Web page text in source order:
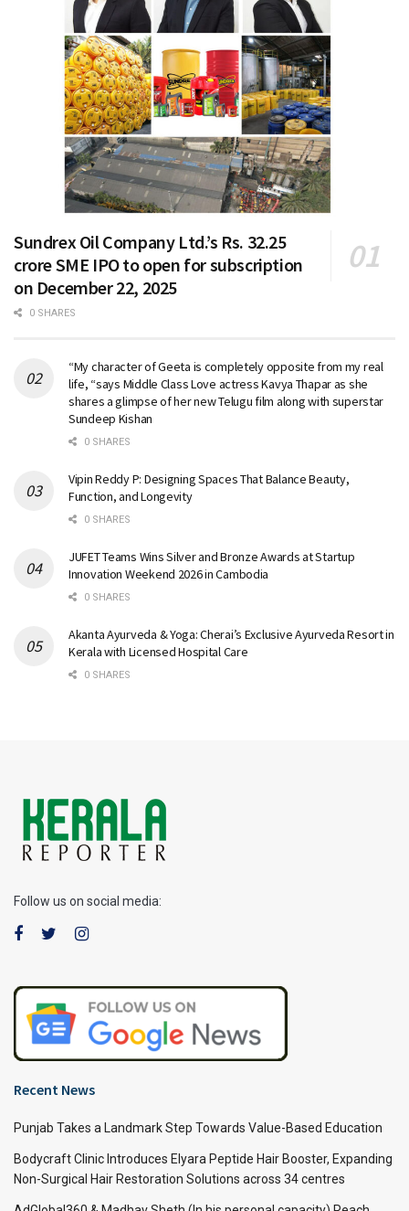
Sundrex Oil Company Ltd.’s Rs. 32.25
crore SME IPO to open for subscription
on December 22, 2025
0 SHARES
“My character of Geeta is completely opposite from my real
life, “says Middle Class Love actress Kavya Thapar as she
shares a glimpse of her new Telugu film along with superstar
Sundeep Kishan
0 SHARES
Vipin Reddy P: Designing Spaces That Balance Beauty,
Function, and Longevity
0 SHARES
JUFET Teams Wins Silver and Bronze Awards at Startup
Innovation Weekend 2026 in Cambodia
0 SHARES
Akanta Ayurveda & Yoga: Cherai’s Exclusive Ayurveda Resort in
Kerala with Licensed Hospital Care
0 SHARES
Follow us on social media:
Recent News
Punjab Takes a Landmark Step Towards Value-Based Education
Bodycraft Clinic Introduces Elyara Peptide Hair Booster, Expanding
Non-Surgical Hair Restoration Solutions across 34 centres